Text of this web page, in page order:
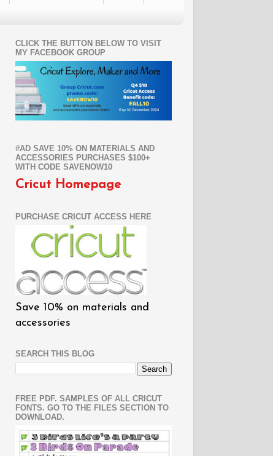
CLICK THE BUTTON BELOW TO VISIT
MY FACEBOOK GROUP
#AD SAVE 10% ON MATERIALS AND
ACCESSORIES PURCHASES $100+
WITH CODE SAVENOW10
Cricut Homepage
PURCHASE CRICUT ACCESS HERE
Save 10% on materials and
accessories
SEARCH THIS BLOG
FREE PDF. SAMPLES OF ALL CRICUT
FONTS. GO TO THE FILES SECTION TO
DOWNLOAD.